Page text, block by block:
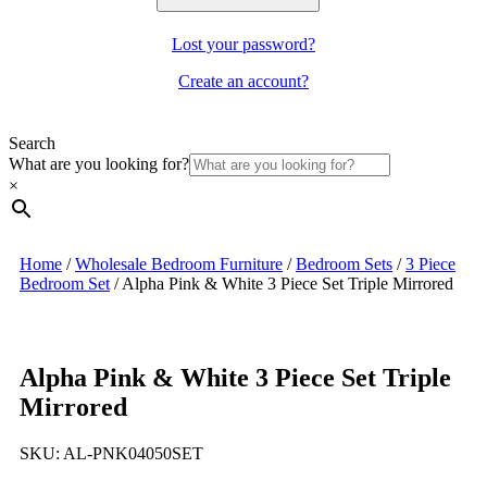
Lost your password?
Create an account?
Search
What are you looking for?
×
Home /Wholesale Bedroom Furniture /Bedroom Sets /3 Piece
Bedroom Set /Alpha Pink & White 3 Piece Set Triple Mirrored
Alpha Pink & White 3 Piece Set Triple
Mirrored
SKU: AL-PNK04050SET